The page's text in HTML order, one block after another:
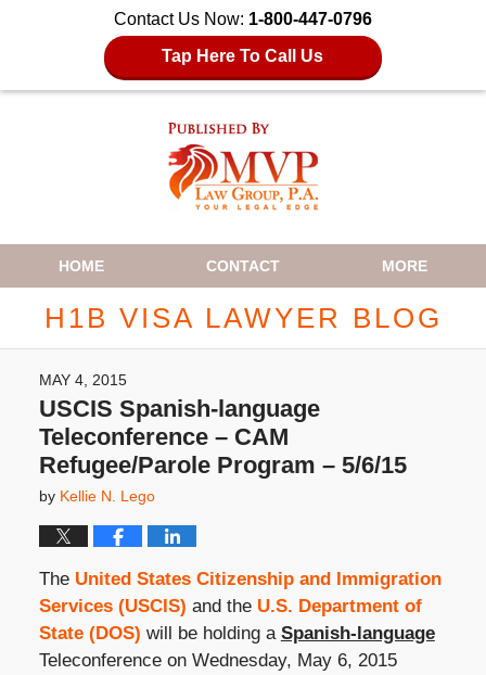
Contact Us Now: 1-800-447-0796
Tap Here To Call Us
Navigation
HOME CONTACT MORE
H1B VISA LAWYER BLOG
MAY 4, 2015
USCIS Spanish-language
Teleconference – CAM
Refugee/Parole Program – 5/6/15
by Kellie N. Lego
The United States Citizenship and Immigration
Services (USCIS) and the U.S. Department of
State (DOS) will be holding a Spanish-language
Teleconference on Wednesday, May 6, 2015